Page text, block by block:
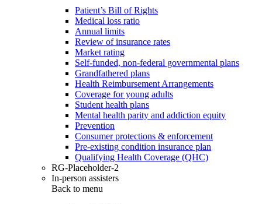
Patient’s Bill of Rights
Medical loss ratio
Annual limits
Review of insurance rates
Market rating
Self-funded, non-federal governmental plans
Grandfathered plans
Health Reimbursement Arrangements
Coverage for young adults
Student health plans
Mental health parity and addiction equity
Prevention
Consumer protections & enforcement
Pre-existing condition insurance plan
Qualifying Health Coverage (QHC)
RG-Placeholder-2
In-person assisters
Back to menu